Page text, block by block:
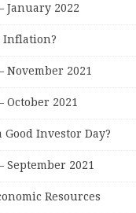
January 2022
Inflation?
November 2021
October 2021
Good Investor Day?
September 2021
Resources